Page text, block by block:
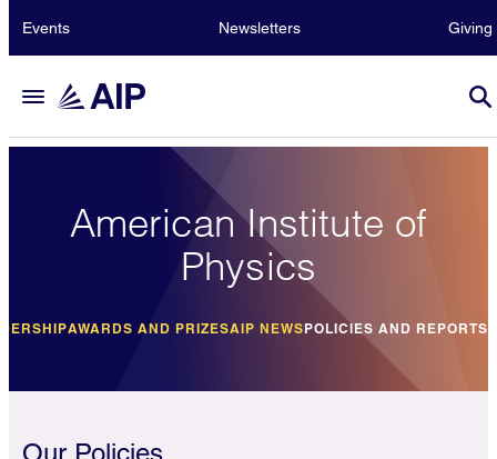
Events Newsletters Giving
American Institute of
Physics
AWARDS AND PRIZESAIP NEWSPOLICIES AND REPORTS
Our Policies